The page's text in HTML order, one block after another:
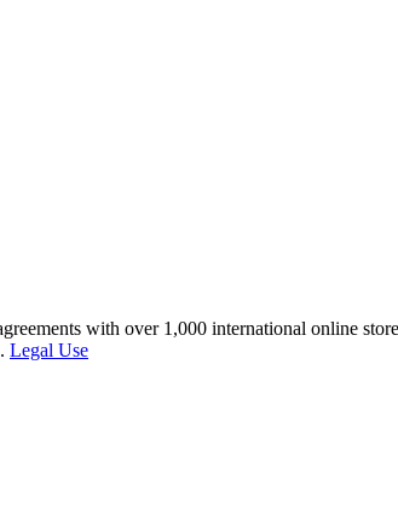
with over 1,000 international online
Legal Use